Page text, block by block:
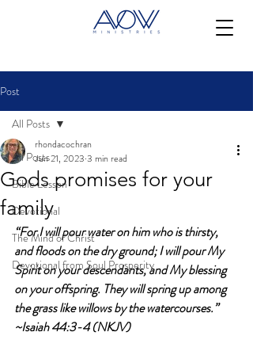
Post
All Posts
Bible Lesson
Devotional
The Mind of Christ
Devotional from Soul Prosperity
All Posts
Gods promises for your
family
rhondacochran
Jun 21, 2023 3 min read
“For I will pour water on him who is thirsty,
and floods on the dry ground; I will pour My
Spirit on your descendants, and My blessing
on your offspring. They will spring up among
the grass like willows by the watercourses.”
~Isaiah 44:3-4 (NKJV)